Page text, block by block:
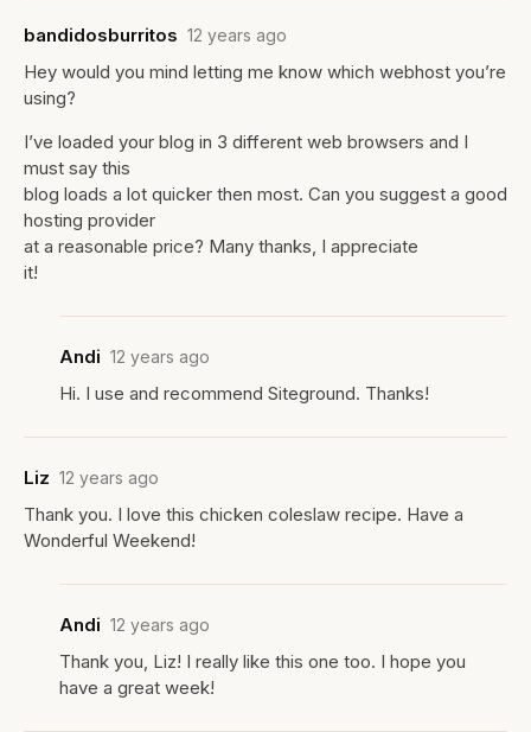
bandidosburritos 12 years ago
Hey would you mind letting me know which webhost you’re
using?
I’ve loaded your blog in 3 different web browsers and I
must say this
blog loads a lot quicker then most. Can you suggest a good
hosting provider
at a reasonable price? Many thanks, I appreciate
it!
Andi 12 years ago
Hi. I use and recommend Siteground. Thanks!
Liz 12 years ago
Thank you. I love this chicken coleslaw recipe. Have a
Wonderful Weekend!
Andi 12 years ago
Thank you, Liz! I really like this one too. I hope you
have a great week!